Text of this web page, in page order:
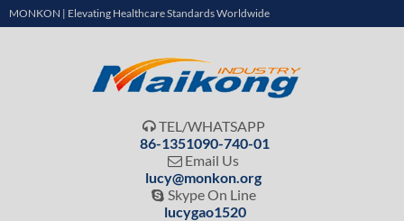
MONKON | Elevating Healthcare Standards Worldwide
 TEL/WHATSAPP
86-1351090-740-01
 Email Us
lucy@monkon.org
 Skype On Line
lucygao1520